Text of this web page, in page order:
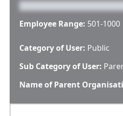
Employee Range: 501-1000
Category of User: Public
Sub Category of User:
Name of Parent